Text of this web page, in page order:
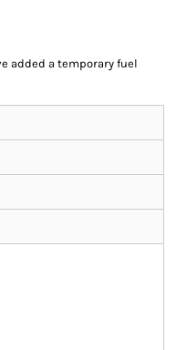
added a temporary fuel